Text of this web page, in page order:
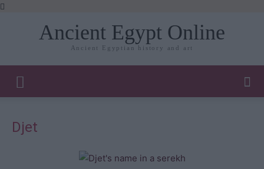
Ancient Egypt Online
Ancient Egyptian history and art
Djet